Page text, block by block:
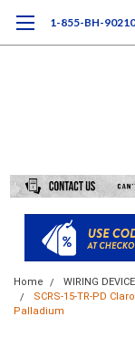
1-855-BH-90210
Home
WIRING
SCRS-15-TR-PD
Palladium